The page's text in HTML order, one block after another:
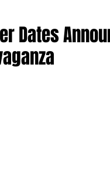
Dates